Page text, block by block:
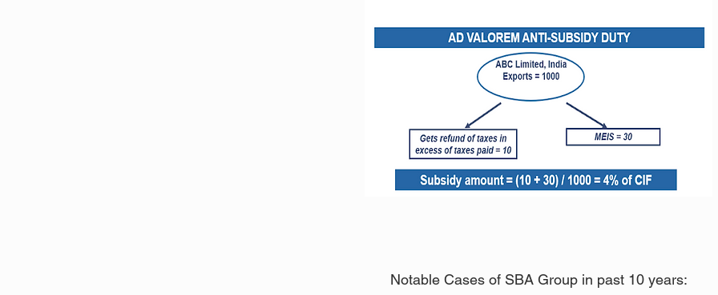
Notable Cases of SBA Group in past 10 years: